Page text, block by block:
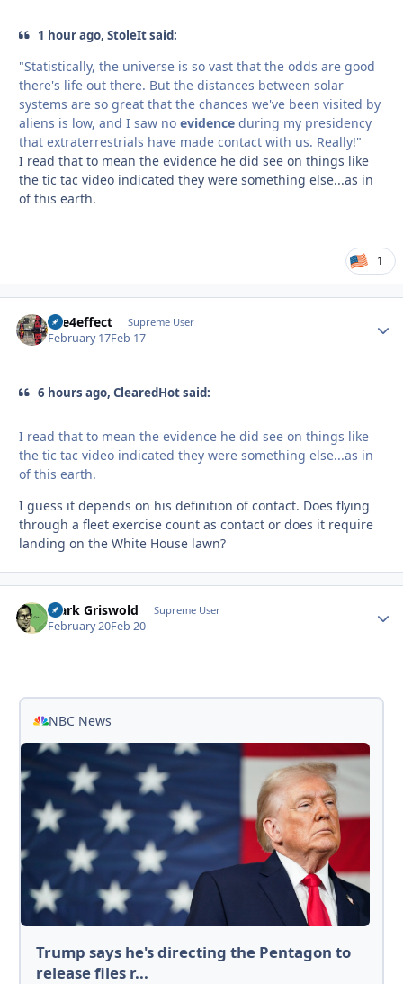
1 hour ago, StoleIt said:
"Statistically, the universe is so vast that the odds are good
there's life out there. But the distances between solar
systems are so great that the chances we've been visited by
aliens is low, and I saw no evidence during my presidency
that extraterrestrials have made contact with us. Really!"
I read that to mean the evidence he did see on things like
the tic tac video indicated they were something else...as in
of this earth.
1
fire4effect Supreme User
February 17Feb 17
6 hours ago, ClearedHot said:
I read that to mean the evidence he did see on things like
the tic tac video indicated they were something else...as in
of this earth.
I guess it depends on his definition of contact. Does flying
through a fleet exercise count as contact or does it require
landing on the White House lawn?
Clark Griswold Supreme User
February 20Feb 20
NBC News
Trump says he's directing the Pentagon to
release files r...